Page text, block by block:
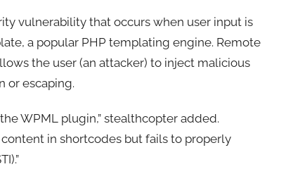
vulnerability that occurs when user input is
a popular PHP templating engine. Remote
the user (an attacker) to inject malicious
or escaping.
WPML plugin,” stealthcopter added.
in shortcodes but fails to properly